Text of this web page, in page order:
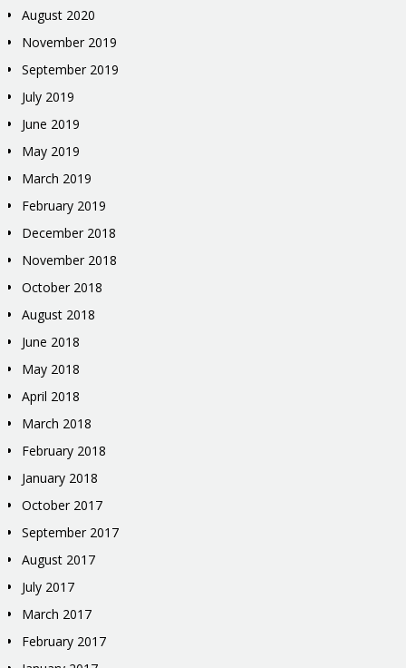
August 2020
November 2019
September 2019
July 2019
June 2019
May 2019
March 2019
February 2019
December 2018
November 2018
October 2018
August 2018
June 2018
May 2018
April 2018
March 2018
February 2018
January 2018
October 2017
September 2017
August 2017
July 2017
March 2017
February 2017